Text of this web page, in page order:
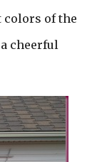
of the
cheerful